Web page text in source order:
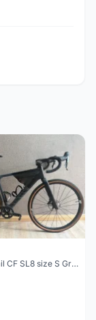
Canyon Grail CF SL8 size S Gravel bike